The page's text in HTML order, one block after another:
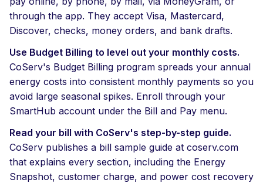
through the app. They accept Visa, Mastercard,
Discover, checks, money orders, and bank drafts.
Use Budget Billing to level out your monthly costs.
CoServ's Budget Billing program spreads your annual
energy costs into consistent monthly payments so you
avoid large seasonal spikes. Enroll through your
SmartHub account under the Bill and Pay menu.
Read your bill with CoServ's step-by-step guide.
CoServ publishes a bill sample guide at coserv.com
that explains every section, including the Energy
Snapshot, customer charge, and power cost recovery